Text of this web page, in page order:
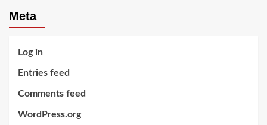
Meta
Log in
Entries feed
Comments feed
WordPress.org